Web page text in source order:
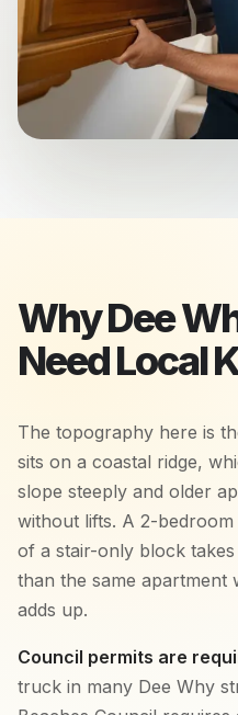
WhyDee
Need Local
The topography here is
sits on a coastal ridge,
slope steeply and older
without lifts. A 2-
of a stair-only block
than the same apartment
adds up.
Council permits are
truck in many Dee Why